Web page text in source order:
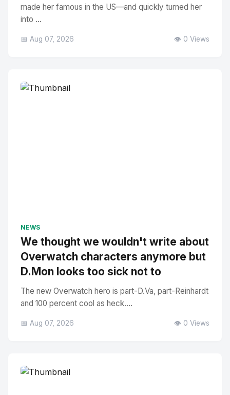
made her famous in the US—and quickly turned her
into ...
📅 Aug 07, 2026 👁️ 0 Views
NEWS
We thought we wouldn't write about
Overwatch characters anymore but
D.Mon looks too sick not to
The new Overwatch hero is part-D.Va, part-Reinhardt
and 100 percent cool as heck....
📅 Aug 07, 2026 👁️ 0 Views